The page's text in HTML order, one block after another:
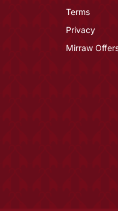
Terms
Privacy
Mirraw